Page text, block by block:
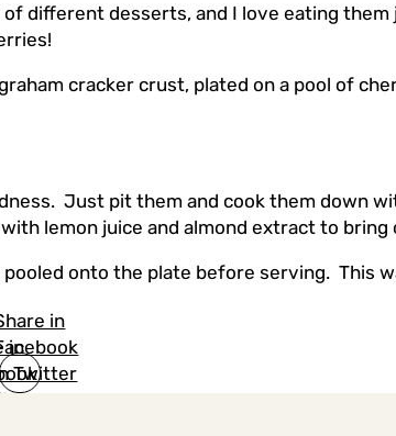
different desserts, and I love eating
cracker crust, plated on a pool of
Just pit them and cook them down
lemon juice and almond extract to
onto the plate before serving. This
in
in
Twitter